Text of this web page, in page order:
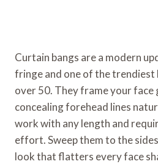
Curtain bangs are a modern
fringe and one of the
over 50. They frame your face
concealing forehead lines
work with any length and
effort. Sweep them to the
look that flatters every face